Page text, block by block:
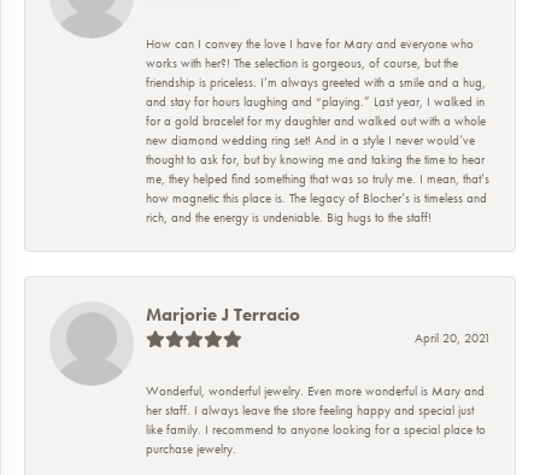
How can I convey the love I have for Mary and everyone who
works with her?! The selection is gorgeous, of course, but the
friendship is priceless. I’m always greeted with a smile and a hug,
and stay for hours laughing and “playing.” Last year, I walked in
for a gold bracelet for my daughter and walked out with a whole
new diamond wedding ring set! And in a style I never would’ve
thought to ask for, but by knowing me and taking the time to hear
me, they helped find something that was so truly me. I mean, that’s
how magnetic this place is. The legacy of Blocher’s is timeless and
rich, and the energy is undeniable. Big hugs to the staff!
Marjorie J Terracio
April 20, 2021
Wonderful, wonderful jewelry. Even more wonderful is Mary and
her staff. I always leave the store feeling happy and special just
like family. I recommend to anyone looking for a special place to
purchase jewelry.